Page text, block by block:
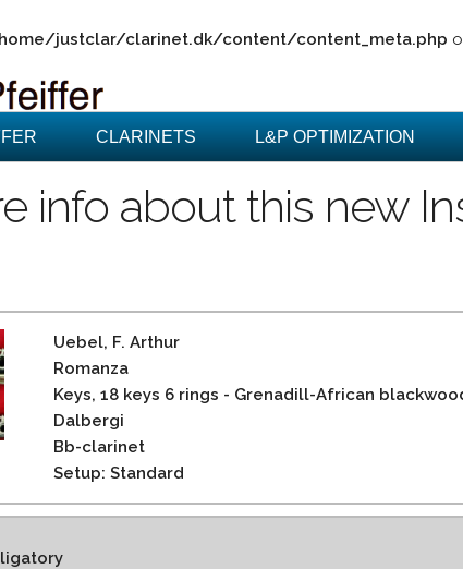
justclar/clarinet.dk/content/content_meta.php
CLARINETS L&P OPTIMIZATION
info about this new
Uebel, F. Arthur
Romanza
Keys, 18 keys 6 rings - Grenadill-African
Dalbergi
Bb-clarinet
Setup: Standard